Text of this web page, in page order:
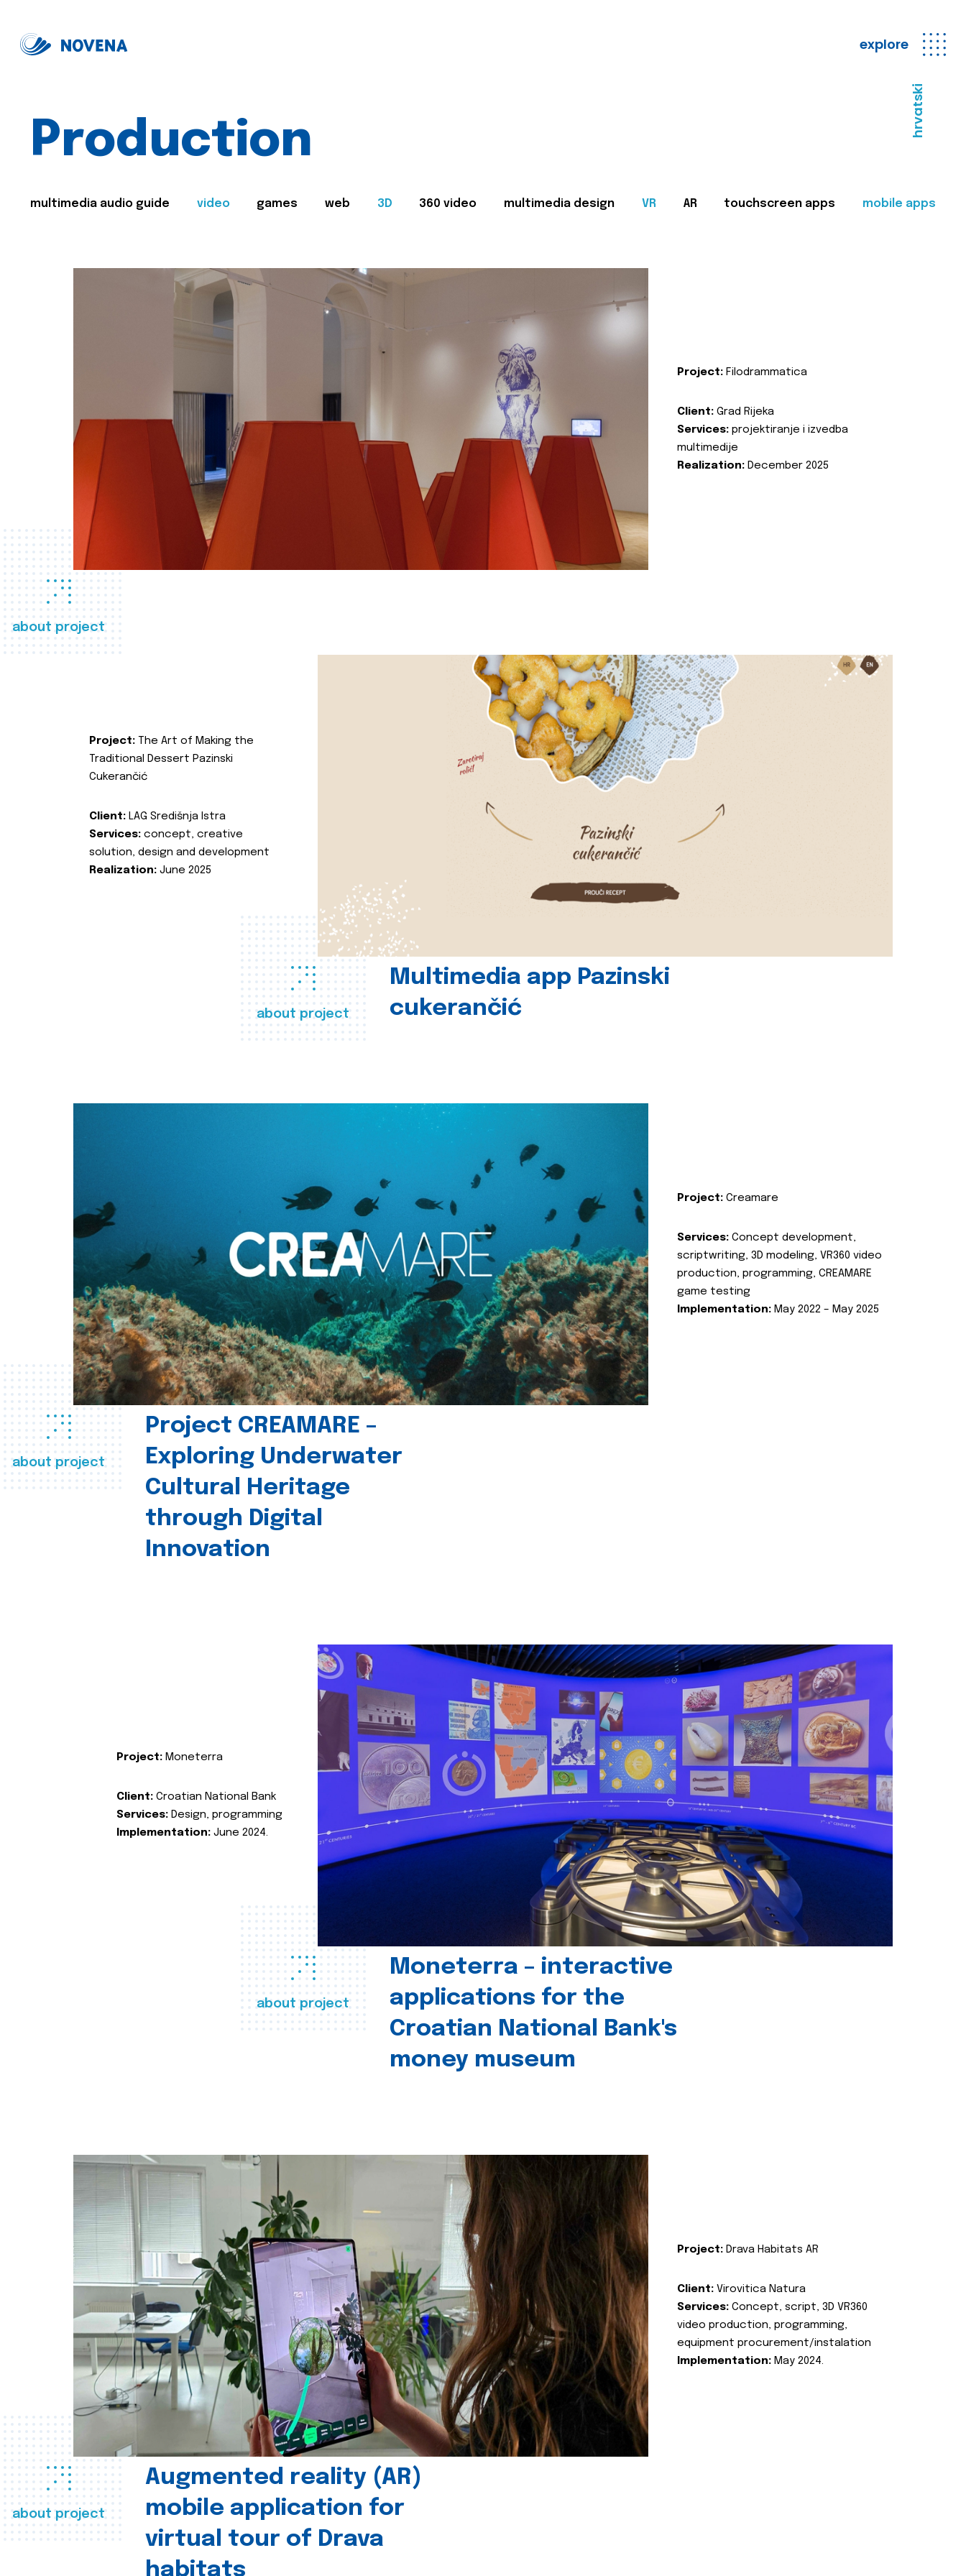
explore
hrvatski
Production
multimedia audio guide video games web 3D 360 video multimedia design VR AR touchscreen apps mobile apps
about project
Project: Filodrammatica
Client: Grad Rijeka
Services: projektiranje i izvedba
multimedije
Realization: December 2025
about project
Multimedia app Pazinski
cukerančić
Project: The Art of Making the
Traditional Dessert Pazinski
Cukerančić
Client: LAG Središnja Istra
Services: concept, creative
solution, design and development
Realization: June 2025
about project
Project CREAMARE –
Exploring Underwater
Cultural Heritage
through Digital
Innovation
Project: Creamare
Services: Concept development,
scriptwriting, 3D modeling, VR360 video
production, programming, CREAMARE
game testing
Implementation: May 2022 – May 2025
about project
Moneterra – interactive
applications for the
Croatian National Bank's
money museum
Project: Moneterra
Client: Croatian National Bank
Services: Design, programming
Implementation: June 2024.
about project
Augmented reality (AR)
mobile application for
virtual tour of Drava
habitats
Project: Drava Habitats AR
Client: Virovitica Natura
Services: Concept, script, 3D VR360
video production, programming,
equipment procurement/instalation
Implementation: May 2024.